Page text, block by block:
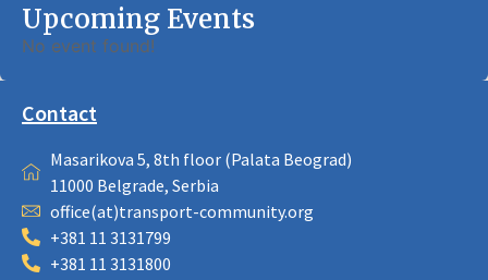
Upcoming Events
No event found!
Contact
Masarikova 5, 8th floor (Palata Beograd)
11000 Belgrade, Serbia
office(at)transport-community.org
+381 11 3131799
+381 11 3131800